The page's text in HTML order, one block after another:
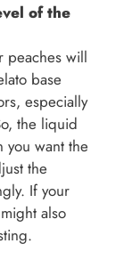
of the
peaches will
base
especially
the liquid
you want the
the
If your
also